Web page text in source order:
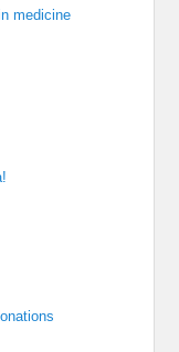
medicine